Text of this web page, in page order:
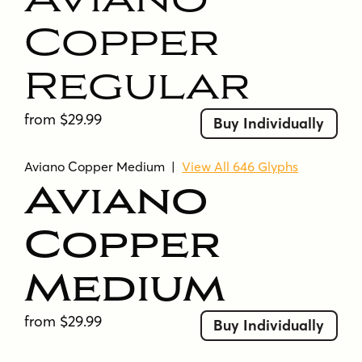
Copper
Regular
from $29.99 Buy Individually
Aviano Copper Medium |View All 646 Glyphs
Aviano
Copper
Medium
from $29.99 Buy Individually